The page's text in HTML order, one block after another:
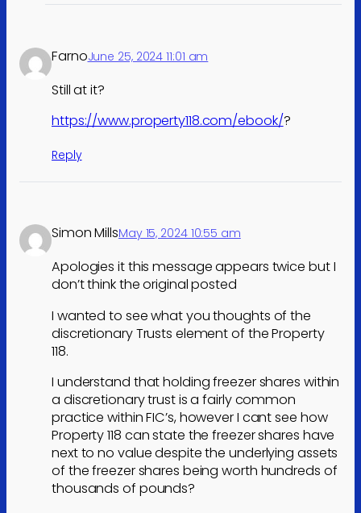
FarnoJune 25, 2024 11:01 am
Still at it?
https://www.property118.com/ebook/?
Reply
Simon MillsMay 15, 2024 10:55 am
Apologies it this message appears twice but I
don’t think the original posted
I wanted to see what you thoughts of the
discretionary Trusts element of the Property
118.
I understand that holding freezer shares within
a discretionary trust is a fairly common
practice within FIC’s, however I cant see how
Property 118 can state the freezer shares have
next to no value despite the underlying assets
of the freezer shares being worth hundreds of
thousands of pounds?